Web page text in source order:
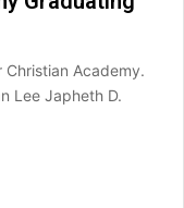
Academy.
Lee Japheth D.